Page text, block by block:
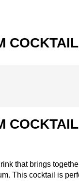
COCKTAIL
that brings
This cocktail is